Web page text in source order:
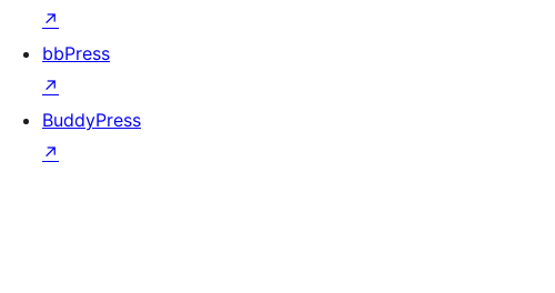
↗
bbPress
↗
BuddyPress
↗